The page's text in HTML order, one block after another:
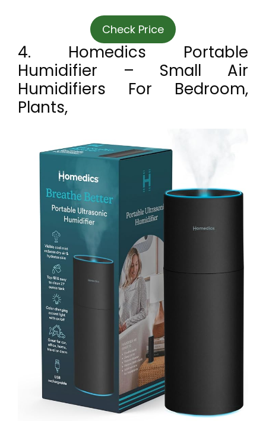
Check Price
4. Homedics Portable
Humidifier – Small Air
Humidifiers For Bedroom,
Plants,